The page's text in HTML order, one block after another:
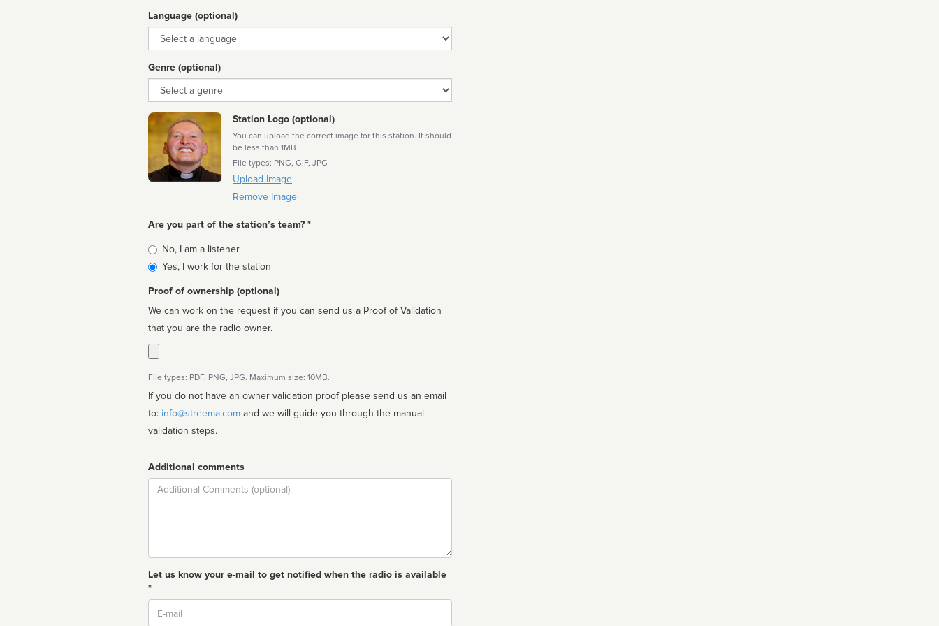
Language (optional)
Language
Genre (optional)
Genre
Station Logo (optional)
You can upload the correct image for this station. It should
be less than 1MB
File types: PNG, GIF, JPG
Upload Image
Remove Image
Are you part of the station’s team? *
Is
affiliated
No, I am a listener
Yes, I work for the station
Proof of ownership (optional)
We can work on the request if you can send us a Proof of Validation
that you are the radio owner.
File types: PDF, PNG, JPG. Maximum size: 10MB.
If you do not have an owner validation proof please send us an email
to: info@streema.com
validation steps.
Additional comments
Comment
Let us know your e-mail to get notified when the radio is available
*
Email